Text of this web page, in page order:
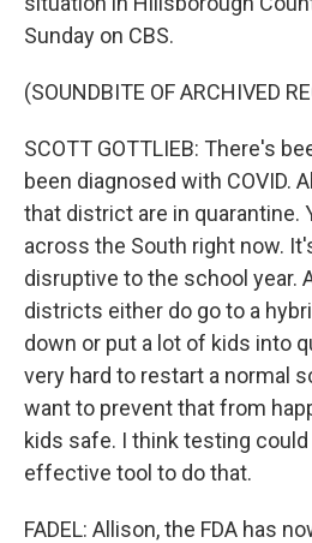
Sunday on CBS.
(SOUNDBITE OF ARCHIVED
SCOTT GOTTLIEB: There's
been diagnosed with COVID.
that district are in quarantine.
across the South right now.
disruptive to the school year.
districts either do go to a
down or put a lot of kids into
very hard to restart a normal
want to prevent that from
kids safe. I think testing
effective tool to do that.
FADEL: Allison, the FDA has